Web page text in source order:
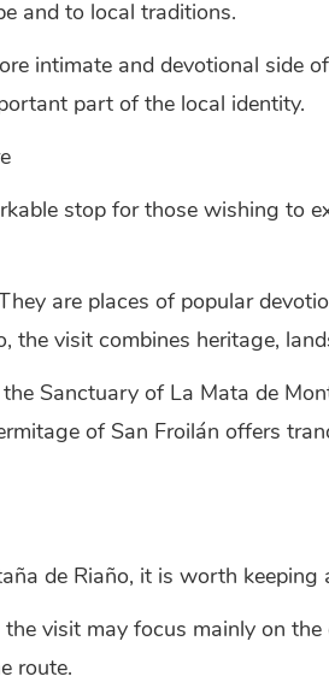
and to local traditions.
intimate and devotional side
part of the local identity.
stop for those wishing to
are places of popular
visit combines heritage,
Sanctuary of La Mata de
of San Froilán offers
de Riaño, it is worth
visit may focus mainly on
route.